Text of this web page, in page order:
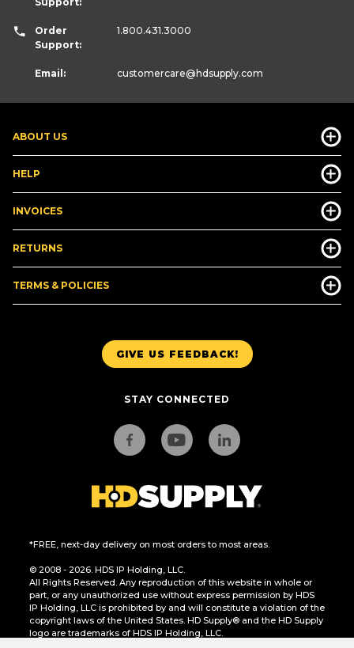
GIVE US FEEDBACK!
STAY CONNECTED
*FREE, next-day delivery on most orders to most areas.
© 2008 - 2026. HDS IP Holding, LLC.
All Rights Reserved. Any reproduction of this website in whole or
part, or any unauthorized use without express permission by HDS
IP Holding, LLC is prohibited by and will constitute a violation of the
copyright laws of the United States. HD Supply® and the HD Supply
logo are trademarks of HDS IP Holding, LLC.
ABOUT US
HELP
INVOICES
RETURNS
TERMS & POLICIES
Order
Support:
1.800.431.3000
Email: customercare@hdsupply.com